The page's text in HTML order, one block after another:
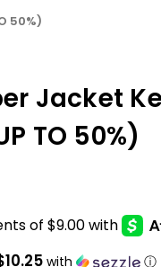
50%)
Jacket
TO 50%)
with ⓘ